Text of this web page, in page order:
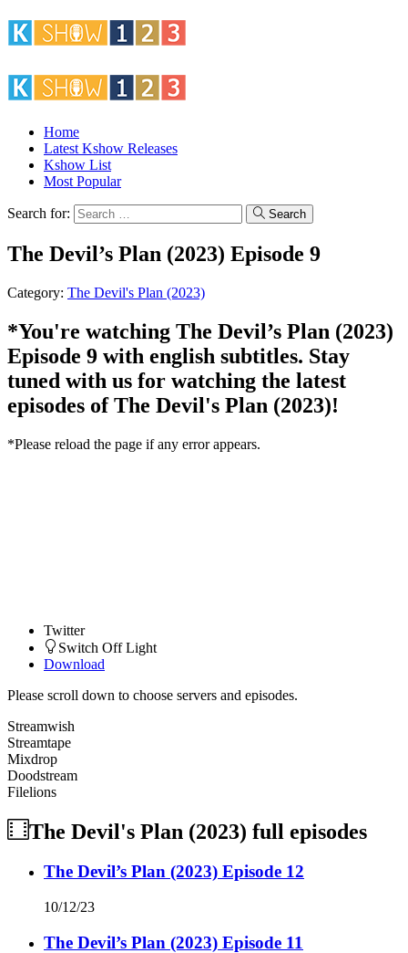
Home
Latest Kshow Releases
Kshow List
Most Popular
Search for: Search
The Devil’s Plan (2023) Episode 9
Category: The Devil's Plan (2023)
*You're watching The Devil’s Plan (2023)
Episode 9 with english subtitles. Stay
tuned with us for watching the latest
episodes of The Devil's Plan (2023)!
*Please reload the page if any error appears.
Twitter
Switch Off Light
Download
Please scroll down to choose servers and episodes.
Streamwish
Streamtape
Mixdrop
Doodstream
Filelions
The Devil's Plan (2023) full episodes
The Devil’s Plan (2023) Episode 12
10/12/23
The Devil’s Plan (2023) Episode 11